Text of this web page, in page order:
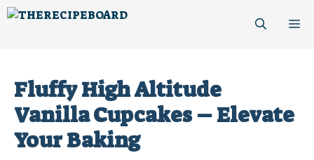
Skip
Fluffy High Altitude
Vanilla Cupcakes – Elevate
Your Baking